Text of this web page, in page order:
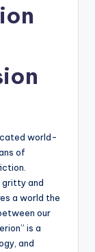
world-
of
gritty and
a world the
our
is a
and